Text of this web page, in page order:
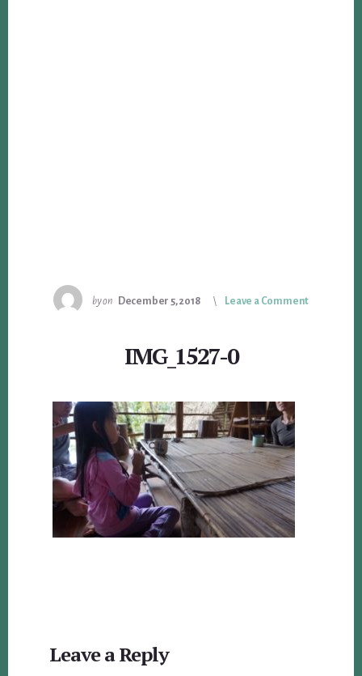
byon December 5, 2018 Leave a Comment
IMG_1527-0
Interactions
Leave a Reply